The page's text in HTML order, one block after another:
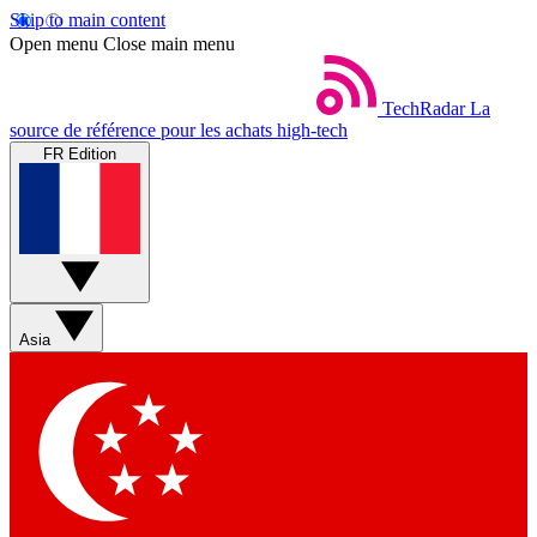
Skip to main content
Open menu Close main menu
TechRadar La
source de référence pour les achats high-tech
FR Edition
Asia